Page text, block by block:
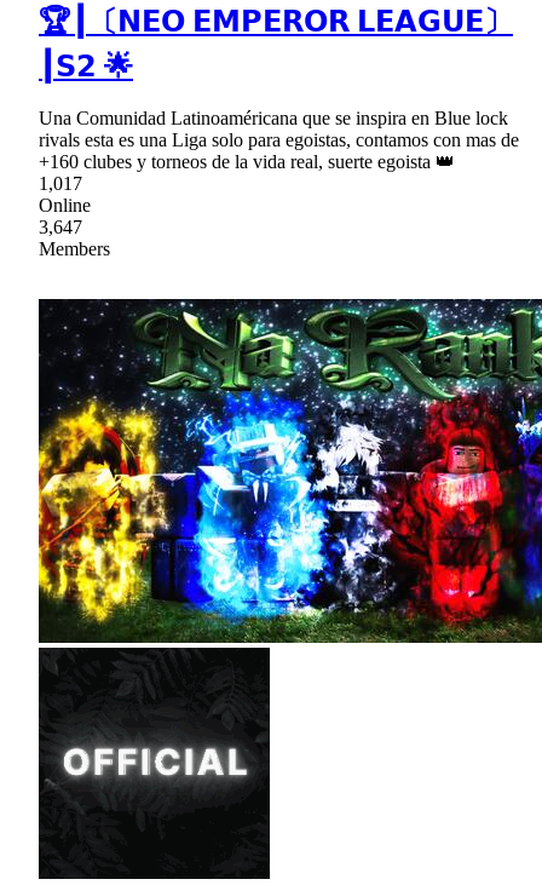
🏆┃〔𝗡𝗘𝗢 𝗘𝗠𝗣𝗘𝗥𝗢𝗥 𝗟𝗘𝗔𝗚𝗨𝗘〕
┃𝗦𝟮 🌟
Una Comunidad Latinoaméricana que se inspira en Blue lock
rivals esta es una Liga solo para egoistas, contamos con mas de
+160 clubes y torneos de la vida real, suerte egoista 👑
1,017
Online
3,647
Members